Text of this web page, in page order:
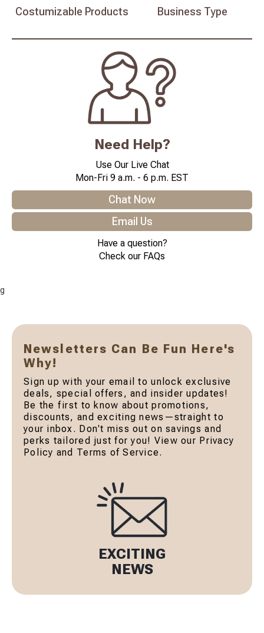
Costumizable Products Business Type
Need Help?
Use Our Live Chat
Mon-Fri 9 a.m. - 6 p.m. EST
Chat Now
Email Us
Have a question?
Check our FAQs
g
Newsletters Can Be Fun Here's
Why!
Sign up with your email to unlock exclusive
deals, special offers, and insider updates!
Be the first to know about promotions,
discounts, and exciting news—straight to
your inbox. Don't miss out on savings and
perks tailored just for you! View our Privacy
Policy and Terms of Service.
EXCITING
NEWS